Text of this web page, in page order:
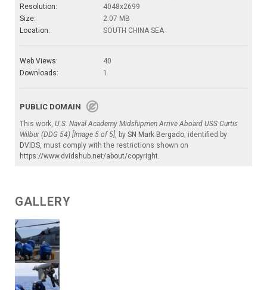
Resolution:
4048x2699
Size:
2.07 MB
Location:
SOUTH CHINA SEA
Web Views:
40
Downloads:
1
PUBLIC DOMAIN
This work, U.S. Naval Academy Midshipmen Arrive Aboard USS Curtis
Wilbur (DDG 54) [Image 5 of 5], by SN Mark Bergado, identified by
DVIDS, must comply with the restrictions shown on
https://www.dvidshub.net/about/copyright.
GALLERY